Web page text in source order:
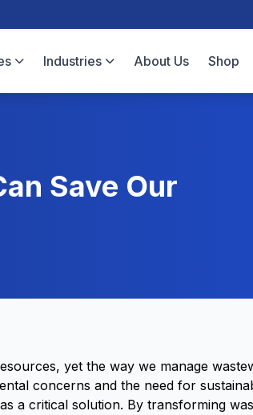
Industries About Us Shop
Save Our
yet the way we manage
concerns and the need for
a critical solution. By transforming